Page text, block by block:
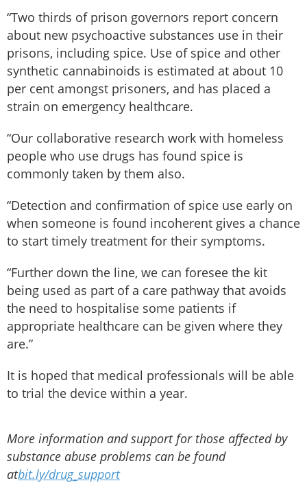
“Two thirds of prison governors report concern
about new psychoactive substances use in their
prisons, including spice. Use of spice and other
synthetic cannabinoids is estimated at about 10
per cent amongst prisoners, and has placed a
strain on emergency healthcare.
“Our collaborative research work with homeless
people who use drugs has found spice is
commonly taken by them also.
“Detection and confirmation of spice use early on
when someone is found incoherent gives a chance
to start timely treatment for their symptoms.
“Further down the line, we can foresee the kit
being used as part of a care pathway that avoids
the need to hospitalise some patients if
appropriate healthcare can be given where they
are.”
It is hoped that medical professionals will be able
to trial the device within a year.
More information and support for those affected by
substance abuse problems can be found
atbit.ly/drug_support